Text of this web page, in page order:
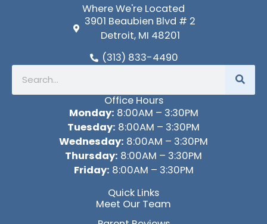
Where We're Located
3901 Beaubien Blvd # 2
Detroit, MI 48201
(313) 833-4490
Office Hours
Monday: 8:00AM – 3:30PM
Tuesday: 8:00AM – 3:30PM
Wednesday: 8:00AM – 3:30PM
Thursday: 8:00AM – 3:30PM
Friday: 8:00AM – 3:30PM
Quick Links
Meet Our Team